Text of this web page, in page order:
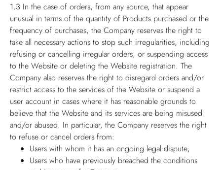
1.3 In the case of orders, from any source, that appear
unusual in terms of the quantity of Products purchased or the
frequency of purchases, the Company reserves the right to
take all necessary actions to stop such irregularities, including
refusing or cancelling irregular orders, or suspending access
to the Website or deleting the Website registration. The
Company also reserves the right to disregard orders and/or
restrict access to the services of the Website or suspend a
user account in cases where it has reasonable grounds to
believe that the Website and its services are being misused
and/or abused. In particular, the Company reserves the right
to refuse or cancel orders from:
Users with whom it has an ongoing legal dispute;
Users who have previously breached the conditions